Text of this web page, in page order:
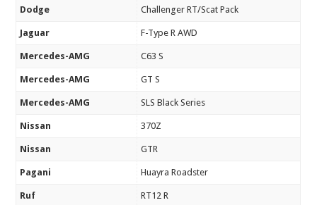
Dodge Challenger RT/Scat Pack
Jaguar F-Type R AWD
Mercedes-AMG C63 S
Mercedes-AMG GT S
Mercedes-AMG SLS Black Series
Nissan 370Z
Nissan GTR
Pagani Huayra Roadster
Ruf RT12 R